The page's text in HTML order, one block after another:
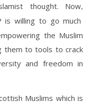
thought. Now,
willing to go much
the Muslim
them to tools to crack
and freedom in
Muslims which is